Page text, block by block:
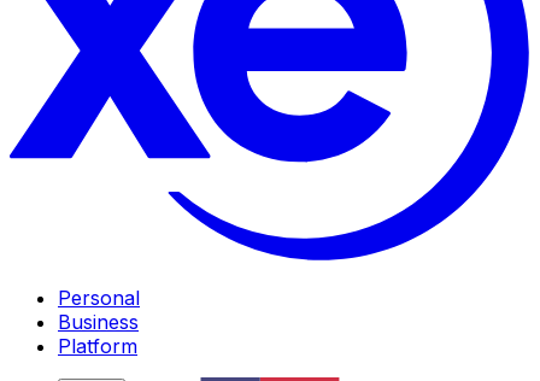
Personal
Business
Platform